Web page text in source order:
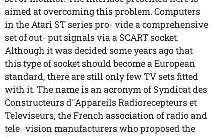
aimed at overcoming this problem. Computers
in the Atari ST series pro- vide a comprehensive
set of out- put signals via a SCART socket.
Although it was decided some years ago that
this type of socket should become a European
standard, there are still only few TV sets fitted
with it. The name is an acronym of Syndicat des
Constructeurs d"Appareils Radiorecepteurs et
Televiseurs, the French association of radio and
tele- vision manufacturers who proposed the